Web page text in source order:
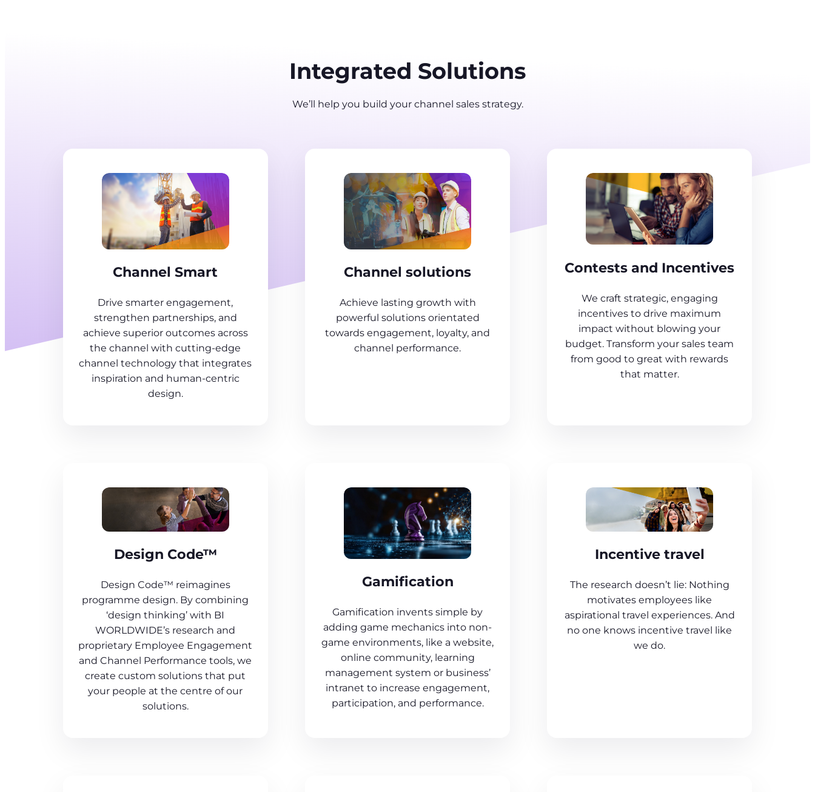
Integrated Solutions
We’ll help you build your channel sales strategy.
Channel Smart
Drive smarter engagement,
strengthen partnerships, and
achieve superior outcomes across
the channel with cutting-edge
channel technology that integrates
inspiration and human-centric
design.
Channel solutions
Achieve lasting growth with
powerful solutions orientated
towards engagement, loyalty, and
channel performance.
Contests and Incentives
We craft strategic, engaging
incentives to drive maximum
impact without blowing your
budget. Transform your sales team
from good to great with rewards
that matter.
Design Code™
Design Code™ reimagines
programme design. By combining
‘design thinking’ with BI
WORLDWIDE’s research and
proprietary Employee Engagement
and Channel Performance tools, we
create custom solutions that put
your people at the centre of our
solutions.
Gamification
Gamification invents simple by
adding game mechanics into non-
game environments, like a website,
online community, learning
management system or business’
intranet to increase engagement,
participation, and performance.
Incentive travel
The research doesn’t lie: Nothing
motivates employees like
aspirational travel experiences. And
no one knows incentive travel like
we do.